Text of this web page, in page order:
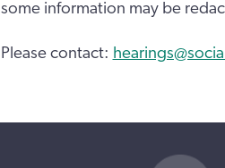
some information may be
Please contact: